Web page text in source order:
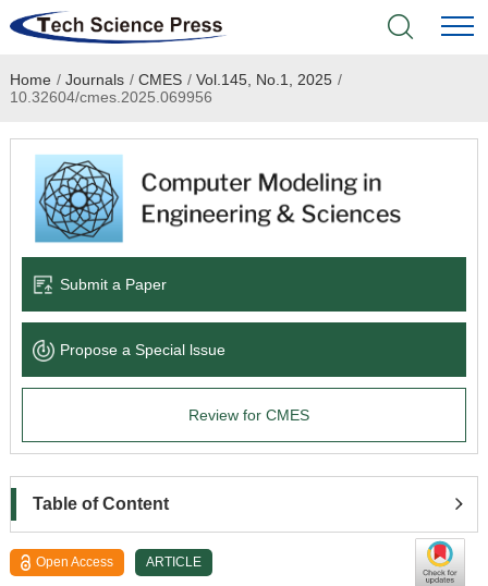
Home
Academic Journals
Books & Monographs
Language Service
News & Announcements
Home / Journals / CMES / Vol.145, No.1, 2025 /
10.32604/cmes.2025.069956
Submit a Paper
Propose a Special lssue
Review for CMES
Table of Content
Open Access ARTICLE